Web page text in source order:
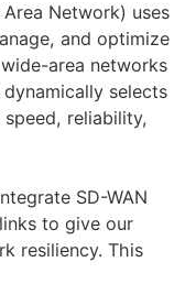
Network) uses
and optimize
area networks
selects
reliability,
SD-WAN
to give our
resiliency. This